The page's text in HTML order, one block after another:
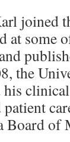
joined
at some
the
his
Board of